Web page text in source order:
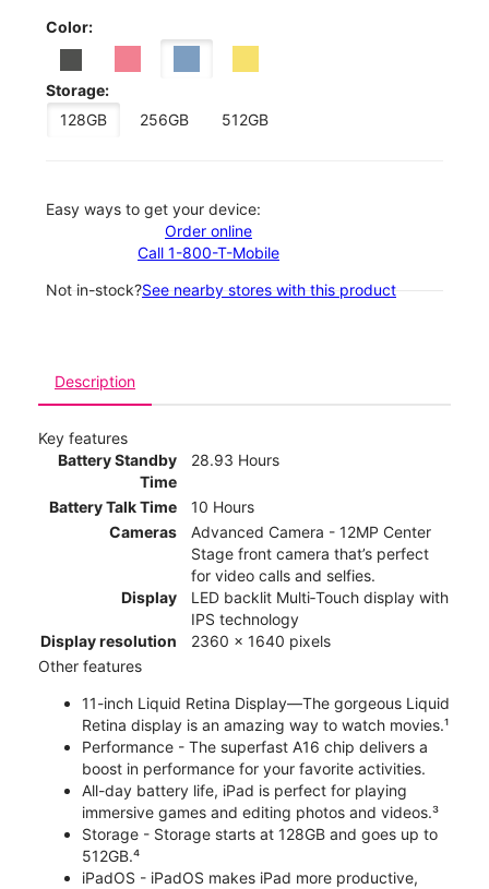
Color:
Storage:
128GB
256GB 512GB
Easy ways to get your device:
Order online
Call 1-800-T-Mobile
Not in-stock?See nearby stores with this product
Description
Key features
Battery Standby
Time
28.93 Hours
Battery Talk Time
10 Hours
Cameras
Advanced Camera - 12MP Center
Stage front camera that’s perfect
for video calls and selfies.
Display
LED backlit Multi‑Touch display with
IPS technology
Display resolution
2360 x 1640 pixels
Other features
11-inch Liquid Retina Display—The gorgeous Liquid
Retina display is an amazing way to watch movies.¹
Performance - The superfast A16 chip delivers a
boost in performance for your favorite activities.
All-day battery life, iPad is perfect for playing
immersive games and editing photos and videos.³
Storage - Storage starts at 128GB and goes up to
512GB.⁴
iPadOS - iPadOS makes iPad more productive,